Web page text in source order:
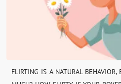
FLIRTING IS A NATURAL